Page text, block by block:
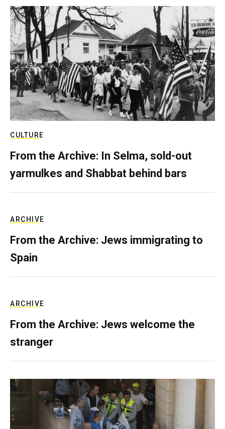
CULTURE
From the Archive: In Selma, sold-out
yarmulkes and Shabbat behind bars
ARCHIVE
From the Archive: Jews immigrating to
Spain
ARCHIVE
From the Archive: Jews welcome the
stranger